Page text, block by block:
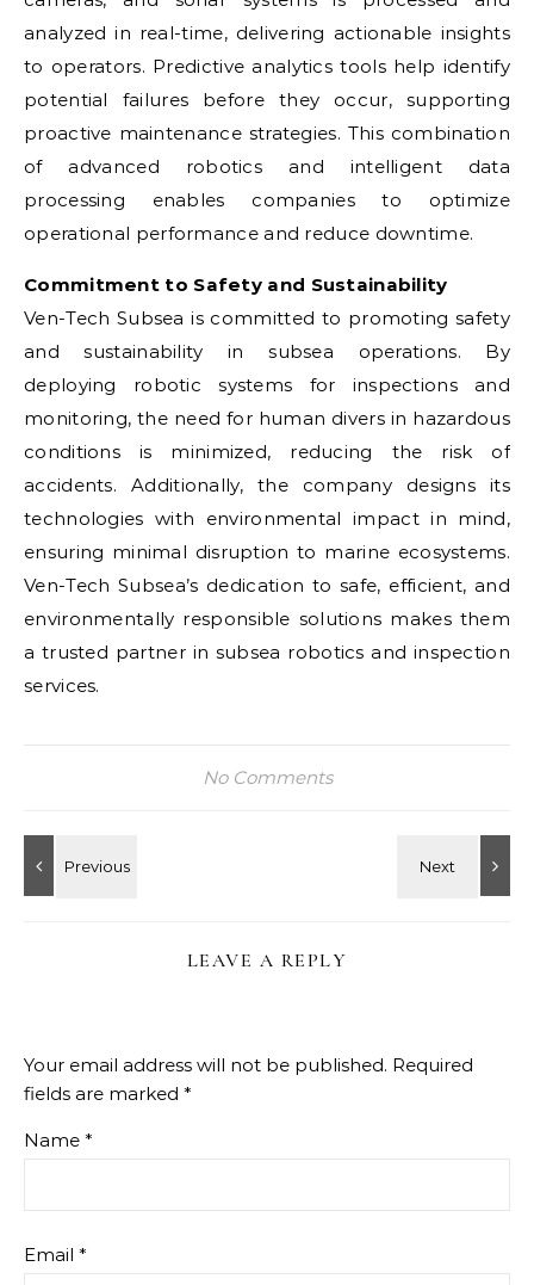
analyzed in real-time, delivering actionable insights
to operators. Predictive analytics tools help identify
potential failures before they occur, supporting
proactive maintenance strategies. This combination
of advanced robotics and intelligent data
processing enables companies to optimize
operational performance and reduce downtime.
Commitment to Safety and Sustainability
Ven-Tech Subsea is committed to promoting safety
and sustainability in subsea operations. By
deploying robotic systems for inspections and
monitoring, the need for human divers in hazardous
conditions is minimized, reducing the risk of
accidents. Additionally, the company designs its
technologies with environmental impact in mind,
ensuring minimal disruption to marine ecosystems.
Ven-Tech Subsea’s dedication to safe, efficient, and
environmentally responsible solutions makes them
a trusted partner in subsea robotics and inspection
services.
No Comments
LEAVE A REPLY
Your email address will not be published. Required
fields are marked *
Name *
Email *